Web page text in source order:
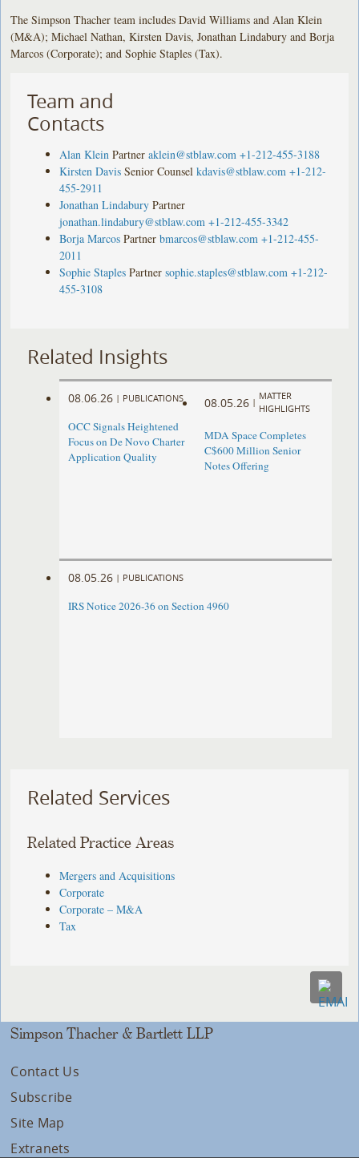
The Simpson Thacher team includes David Williams and Alan Klein
(M&A); Michael Nathan, Kirsten Davis, Jonathan Lindabury and Borja
Marcos (Corporate); and Sophie Staples (Tax).
Team and
Contacts
Alan Klein Partner aklein@stblaw.com +1-212-455-3188
Kirsten Davis Senior Counsel kdavis@stblaw.com +1-212-
455-2911
Jonathan Lindabury Partner
jonathan.lindabury@stblaw.com +1-212-455-3342
Borja Marcos Partner bmarcos@stblaw.com +1-212-455-
2011
Sophie Staples Partner sophie.staples@stblaw.com +1-212-
455-3108
Related Insights
08.06.26 | PUBLICATIONS
OCC Signals Heightened
Focus on De Novo Charter
Application Quality
08.05.26 |
MATTER
HIGHLIGHTS
MDA Space Completes
C$600 Million Senior
Notes Offering
08.05.26 | PUBLICATIONS
IRS Notice 2026-36 on Section 4960
Related Services
Related Practice Areas
Mergers and Acquisitions
Corporate
Corporate – M&A
Tax
Simpson Thacher & Bartlett LLP
Contact Us
Subscribe
Site Map
Extranets